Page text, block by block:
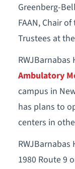
Greenberg-
FAAN, Chair
Trustees at
Ambulatory
campus in
has plans to
centers in
1980 Route 9